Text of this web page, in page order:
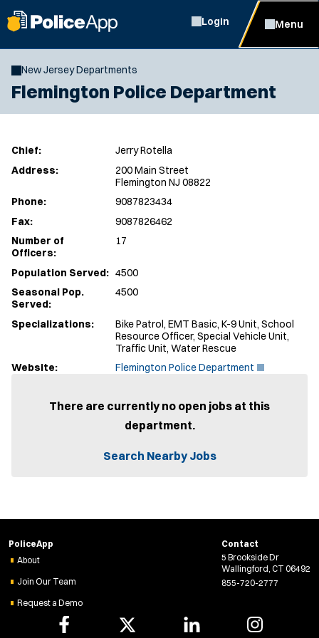
Login Menu
New Jersey Departments
Flemington Police Department
Chief:
Jerry Rotella
Address:
200 Main Street
Flemington NJ 08822
Phone:
9087823434
Fax:
9087826462
Number of
Officers:
17
Population Served: 4500
Seasonal Pop.
Served:
4500
Specializations:
Bike Patrol, EMT Basic, K-9 Unit, School
Resource Officer, Special Vehicle Unit,
Traffic Unit, Water Rescue
Website:
Flemington Police Department
e
o
w
)
There are currently no open jobs at this
department.
Search Nearby Jobs
PoliceApp
About
Join Our Team
Request a Demo
Contact
5 Brookside Dr
Wallingford, CT 06492
855-720-2777